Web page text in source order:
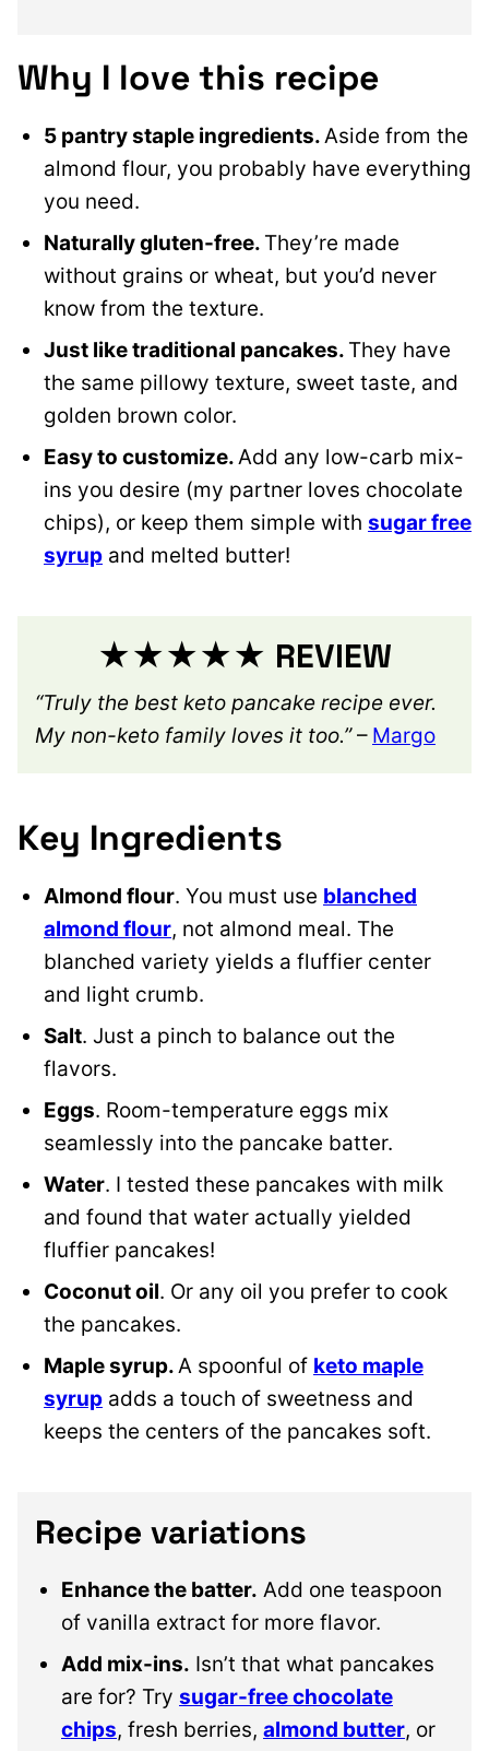
Why I love this recipe
5 pantry staple ingredients.Aside from the
almond flour, you probably have everything
you need.
Naturally gluten-free. They’re made
without grains or wheat, but you’d never
know from the texture.
Just like traditional pancakes. They have
the same pillowy texture, sweet taste, and
golden brown color.
Easy to customize.Add any low-carb mix-
ins you desire (my partner loves chocolate
chips), or keep them simple with sugar free
syrup and melted butter!
★★★★★ REVIEW
“Truly the best keto pancake recipe ever.
My non-keto family loves it too.”– Margo
Key Ingredients
Almond flour. You must use blanched
almond flour, not almond meal. The
blanched variety yields a fluffier center
and light crumb.
Salt. Just a pinch to balance out the
flavors.
Eggs. Room-temperature eggs mix
seamlessly into the pancake batter.
Water. I tested these pancakes with milk
and found that water actually yielded
fluffier pancakes!
Coconut oil. Or any oil you prefer to cook
the pancakes.
Maple syrup.A spoonful of keto maple
syrup adds a touch of sweetness and
keeps the centers of the pancakes soft.
Recipe variations
Enhance the batter. Add one teaspoon
of vanilla extract for more flavor.
Add mix-ins. Isn’t that what pancakes
are for? Try sugar-free chocolate
chips, fresh berries, almond butter, or